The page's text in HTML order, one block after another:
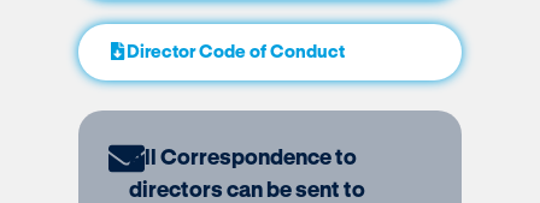
Director Code of Conduct
All Correspondence to
directors can be sent to